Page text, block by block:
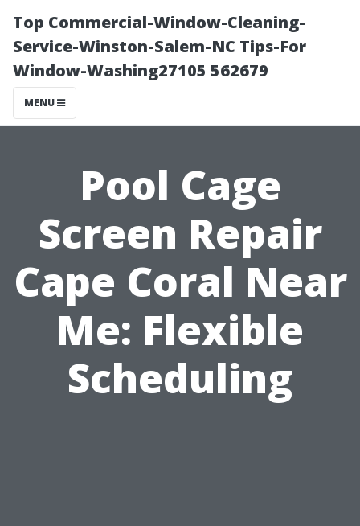
Top Commercial-Window-Cleaning-
Service-Winston-Salem-NC Tips-For
Window-Washing27105 562679
MENU
Pool Cage
Screen Repair
Cape Coral Near
Me: Flexible
Scheduling